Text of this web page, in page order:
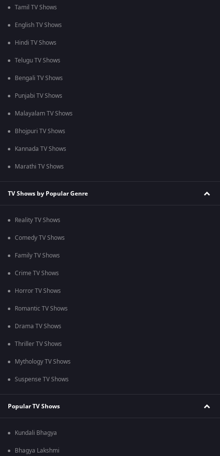
Tamil TV Shows
English TV Shows
Hindi TV Shows
Telugu TV Shows
Bengali TV Shows
Punjabi TV Shows
Malayalam TV Shows
Bhojpuri TV Shows
Kannada TV Shows
Marathi TV Shows
TV Shows by Popular Genre
Reality TV Shows
Comedy TV Shows
Family TV Shows
Crime TV Shows
Horror TV Shows
Romantic TV Shows
Drama TV Shows
Thriller TV Shows
Mythology TV Shows
Suspense TV Shows
Popular TV Shows
Kundali Bhagya
Bhagya Lakshmi